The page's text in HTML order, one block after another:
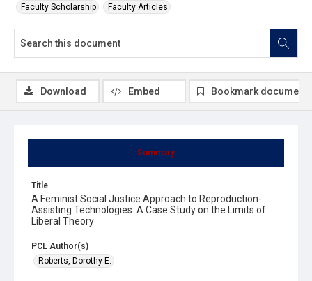
Faculty Scholarship Faculty Articles
Summary
Title
A Feminist Social Justice Approach to Reproduction-
Assisting Technologies: A Case Study on the Limits of
Liberal Theory
PCL Author(s)
Roberts, Dorothy E.
Download Embed Bookmark document